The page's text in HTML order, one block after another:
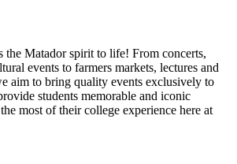
the Matador spirit to life! From concerts,
events to farmers markets, lectures and
aim to bring quality events exclusively to
students memorable and iconic
most of their college experience here at